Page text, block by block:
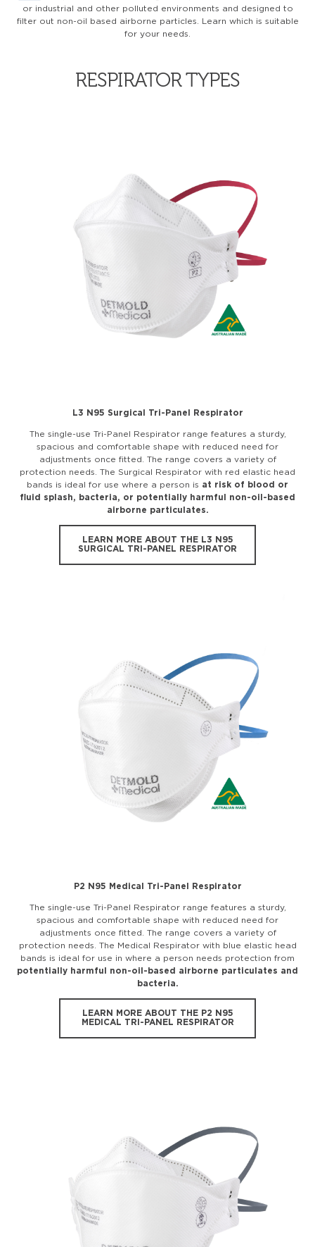
or industrial and other polluted environments and designed to
filter out non-oil based airborne particles. Learn which is suitable
for your needs.
RESPIRATOR TYPES
L3 N95 Surgical Tri-Panel Respirator
The single-use Tri-Panel Respirator range features a sturdy,
spacious and comfortable shape with reduced need for
adjustments once fitted. The range covers a variety of
protection needs. The Surgical Respirator with red elastic head
bands is ideal for use where a person is at risk of blood or
fluid splash, bacteria, or potentially harmful non-oil-based
airborne particulates.
LEARN MORE ABOUT THE L3 N95
SURGICAL TRI-PANEL RESPIRATOR
P2 N95 Medical Tri-Panel Respirator
The single-use Tri-Panel Respirator range features a sturdy,
spacious and comfortable shape with reduced need for
adjustments once fitted. The range covers a variety of
protection needs. The Medical Respirator with blue elastic head
bands is ideal for use in where a person needs protection from
potentially harmful non-oil-based airborne particulates and
bacteria.
LEARN MORE ABOUT THE P2 N95
MEDICAL TRI-PANEL RESPIRATOR